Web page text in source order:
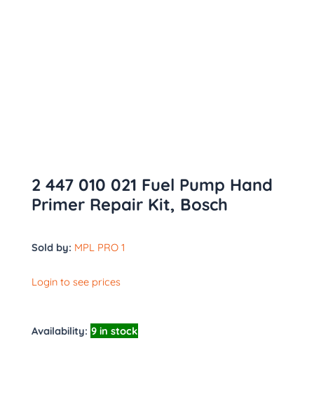
2 447 010 021 Fuel Pump Hand
Primer Repair Kit, Bosch
Sold by: MPL PRO 1
Login to see prices
Availability: 9 in stock